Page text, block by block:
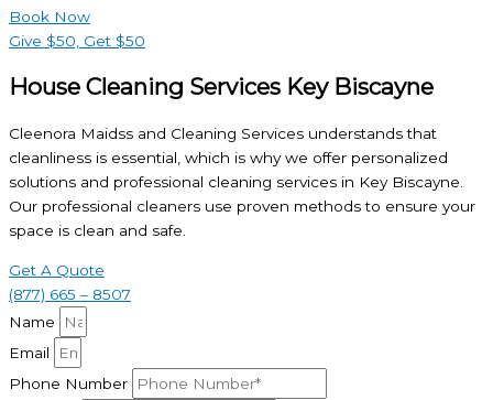
Book Now
Give $50, Get $50
House Cleaning Services Key Biscayne
Cleenora Maidss and Cleaning Services understands that
cleanliness is essential, which is why we offer personalized
solutions and professional cleaning services in Key Biscayne.
Our professional cleaners use proven methods to ensure your
space is clean and safe.
Get A Quote
(877) 665 – 8507
Name
Email
Phone Number